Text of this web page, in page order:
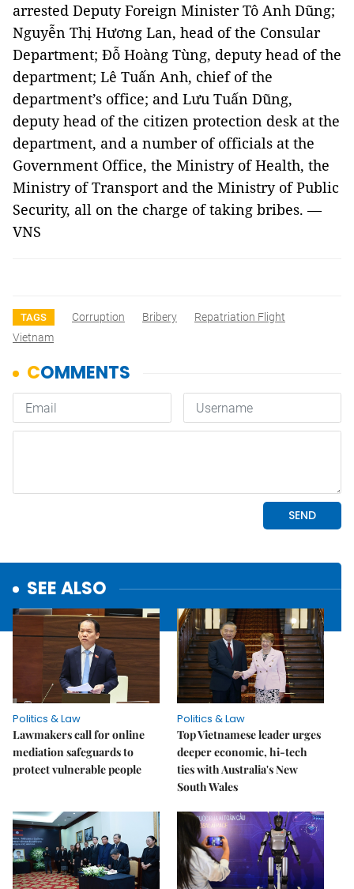
arrested Deputy Foreign Minister Tô Anh Dũng;
Nguyễn Thị Hương Lan, head of the Consular
Department; Đỗ Hoàng Tùng, deputy head of the
department; Lê Tuấn Anh, chief of the
department’s office; and Lưu Tuấn Dũng,
deputy head of the citizen protection desk at the
department, and a number of officials at the
Government Office, the Ministry of Health, the
Ministry of Transport and the Ministry of Public
Security, all on the charge of taking bribes. —
VNS
TAGS Corruption Bribery
Repatriation Flight
Vietnam
SEE ALSO
Politics & Law
Lawmakers call for online
mediation safeguards to
protect vulnerable people
Politics & Law
Top Vietnamese leader urges
deeper economic, hi-tech
ties with Australia's New
South Wales